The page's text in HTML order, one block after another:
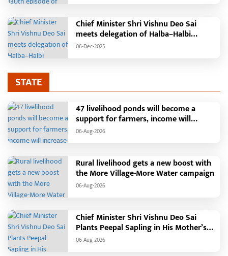
Chief Minister Shri Vishnu Deo Sai
meets delegation of Halba–Halbi
community
06-Dec-2025
STATE
47 livelihood ponds will become a
support for farmers, income will
increase with water conservation.
Vikasit Bharat Ji Ram Ji Yojana. Raipur,
August 2026: The "More Village, More
Water" campaign launched by the
Chhattisgarh government is
mass movement in rural areas. Under
this campaign, groundwater levels are
being raised by constructing water
structures such as soak pits, rainwater
06-Aug-2026
Rural livelihood gets a new boost with
the More Village-More Water campaign
06-Aug-2026
Chief Minister Shri Vishnu Deo Sai
Plants Peepal Sapling in His Mother’s
Name, Launches Van Mahotsav 2026
06-Aug-2026